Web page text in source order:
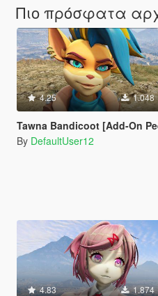
Πιο πρόσφατα
4.25 1.048
Tawna Bandicoot [Add-On
By DefaultUser12
4.83 1.874